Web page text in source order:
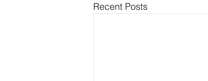
Recent Posts